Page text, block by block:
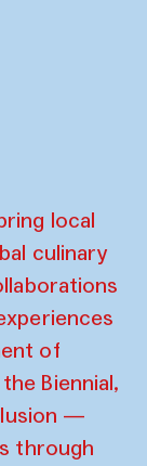
local
culinary
of
Biennial,
—
through